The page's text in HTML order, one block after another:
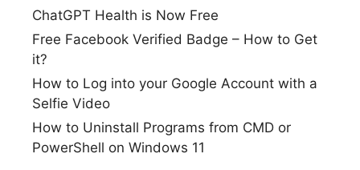
ChatGPT Health is Now Free
Free Facebook Verified Badge – How to Get
it?
How to Log into your Google Account with a
Selfie Video
How to Uninstall Programs from CMD or
PowerShell on Windows 11